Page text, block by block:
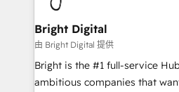
Award 🏆2022 Platform
Award 🏆2020 Elite Solutions
Integrations HubSpot Impact
Marketing Enablement
2018 Website Design HubSpot
Bright Digital
由 Bright Digital 提供
Bright is the #1 full-service
ambitious companies that